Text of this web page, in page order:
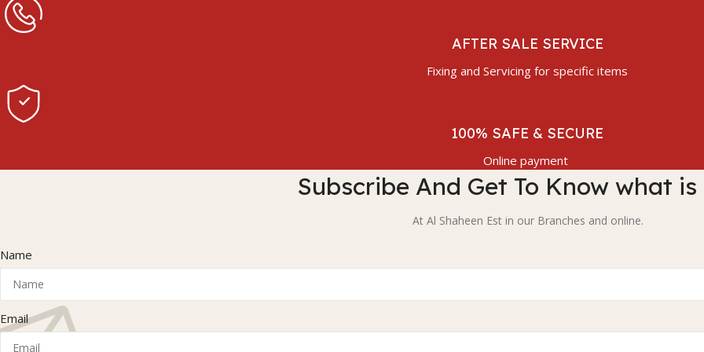
AFTER SALE SERVICE
Fixing and Servicing for specific items
100% SAFE & SECURE
Online payment
Subscribe And Get To Know what is
At Al Shaheen Est in our Branches and online.
Name
Email